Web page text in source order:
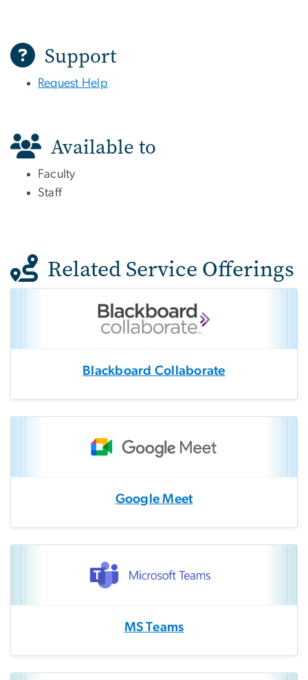
Support
Request Help
Available to
Faculty
Staff
Related Service Offerings
Blackboard Collaborate
Google Meet
MS Teams